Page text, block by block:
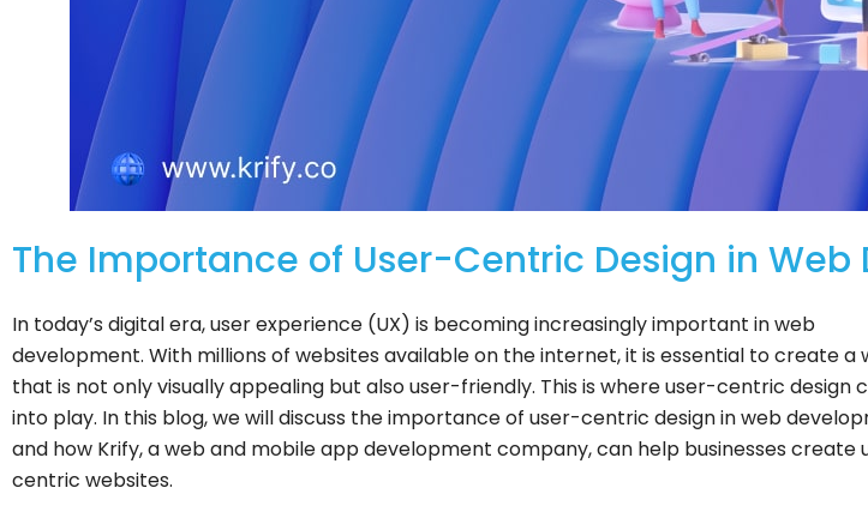
The Importance of User-Centric Design in
In today’s digital era, user experience (UX) is becoming increasingly important in web
development. With millions of websites available on the internet, it is essential to create a
that is not only visually appealing but also user-friendly. This is where user-centric design
into play. In this blog, we will discuss the importance of user-centric design in web
and how Krify, a web and mobile app development company, can help businesses create
centric websites.